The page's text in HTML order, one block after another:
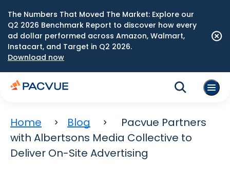
The Numbers That Moved The Market: Explore our
Q2 2026 Benchmark Report to discover how every
ad dollar performed across Amazon, Walmart,
Instacart, and Target in Q2 2026.
Download now
Home Blog
Pacvue Partners
with Albertsons Media Collective to
Deliver On-Site Advertising